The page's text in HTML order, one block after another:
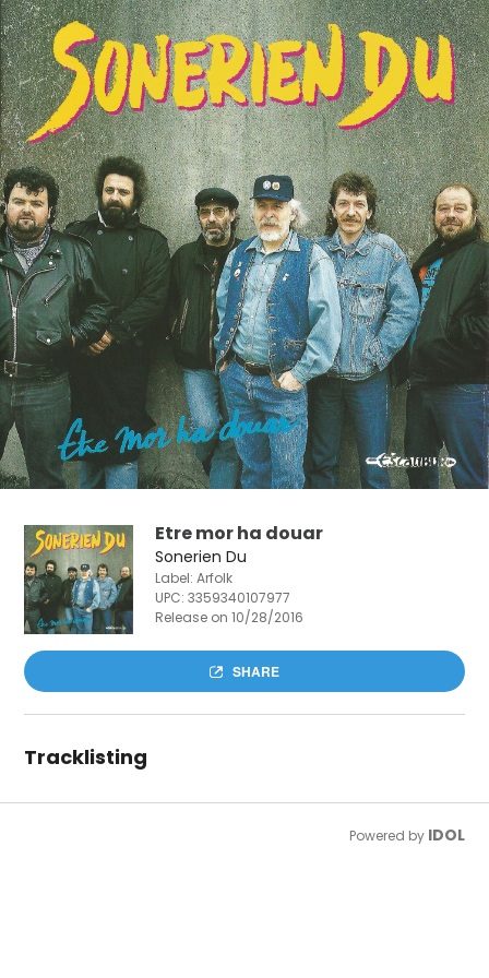
Etre mor ha douar
Sonerien Du
Label: Arfolk
UPC:3359340107977
Release on 10/28/2016
SHARE
Tracklisting
Powered by IDOL